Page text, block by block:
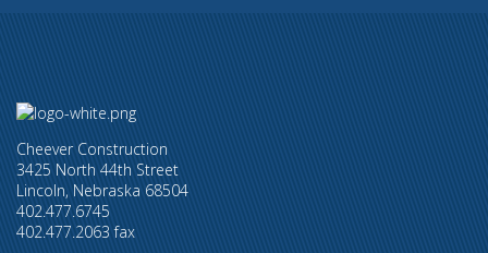
Cheever Construction
3425 North 44th Street
Lincoln, Nebraska 68504
402.477.6745
402.477.2063 fax